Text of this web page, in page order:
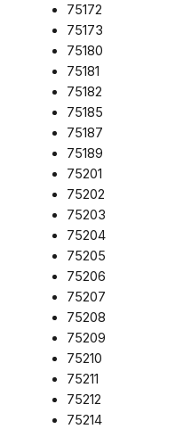
75172
75173
75180
75181
75182
75185
75187
75189
75201
75202
75203
75204
75205
75206
75207
75208
75209
75210
75211
75212
75214